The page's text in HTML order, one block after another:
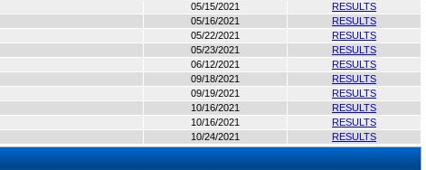
05/15/2021
RESULTS
05/16/2021
RESULTS
05/22/2021
RESULTS
05/23/2021
RESULTS
06/12/2021
RESULTS
09/18/2021
RESULTS
09/19/2021
RESULTS
10/16/2021
RESULTS
10/16/2021
RESULTS
10/24/2021 RESULTS